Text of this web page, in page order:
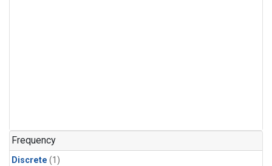
Frequency
Discrete (1)